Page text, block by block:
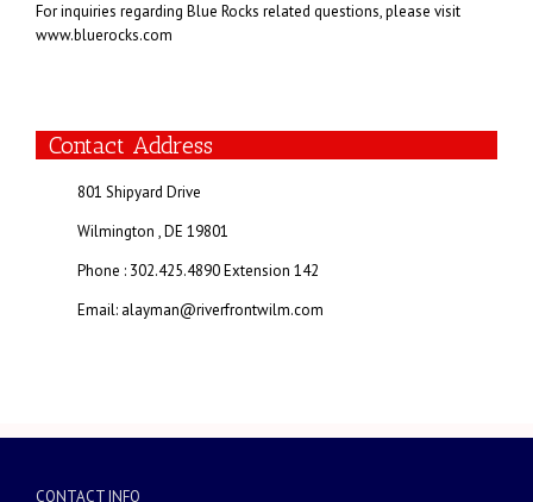
For inquiries regarding Blue Rocks related questions, please visit
www.bluerocks.com
Contact Address
801 Shipyard Drive
Wilmington , DE 19801
Phone : 302.425.4890 Extension 142
Email: alayman@riverfrontwilm.com
CONTACT INFO